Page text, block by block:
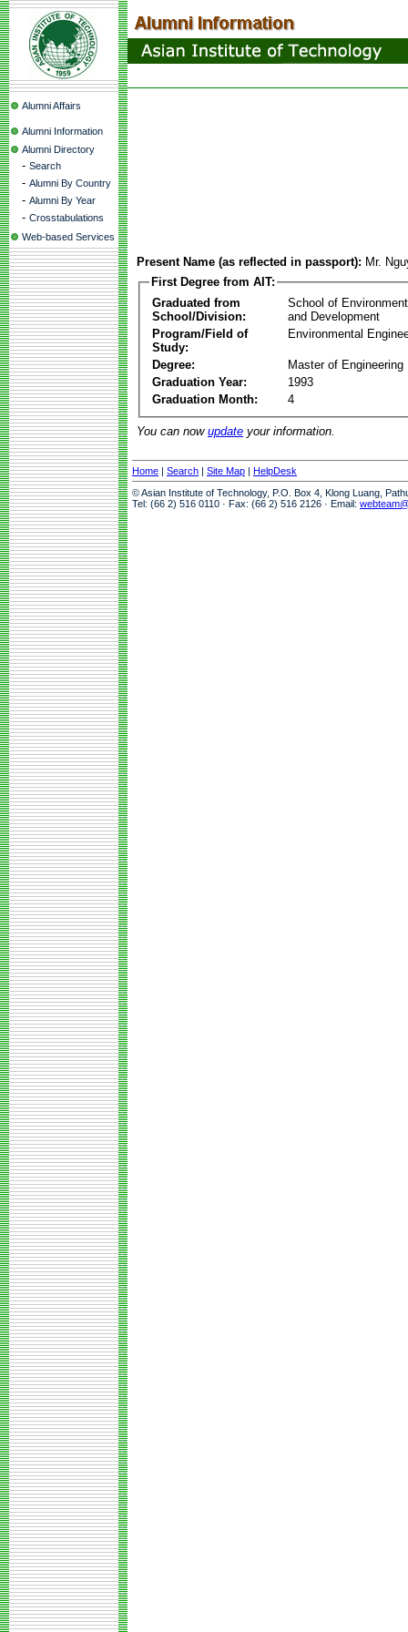
Alumni Affairs
Alumni Information
Alumni Directory
- Search
- Alumni By Country
- Alumni By Year
- Crosstabulations
Web-based Services
Present Name (as reflected in passport): Mr.
First Degree from AIT:
Graduated from
School/Division:
School of
and Development
Program/Field of
Study:
Environmental
Degree:
Master of Engineering
Graduation Year:
1993
Graduation Month:
4
You can now update your information.
Home | Search | Site Map | HelpDesk
© Asian Institute of Technology, P.O. Box 4, Klong Luang,
Tel: (66 2) 516 0110 · Fax: (66 2) 516 2126 · Email: